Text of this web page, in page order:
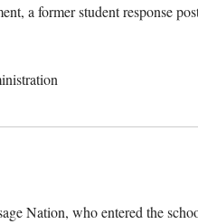
a former student response
Nation, who entered the